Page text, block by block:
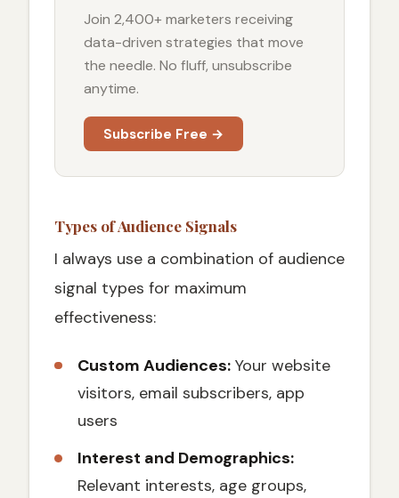
Join 2,400+ marketers receiving
data-driven strategies that move
the needle. No fluff, unsubscribe
anytime.
Subscribe Free →
Types of Audience Signals
I always use a combination of audience
signal types for maximum
effectiveness:
Custom Audiences: Your website
visitors, email subscribers, app
users
Interest and Demographics:
Relevant interests, age groups,